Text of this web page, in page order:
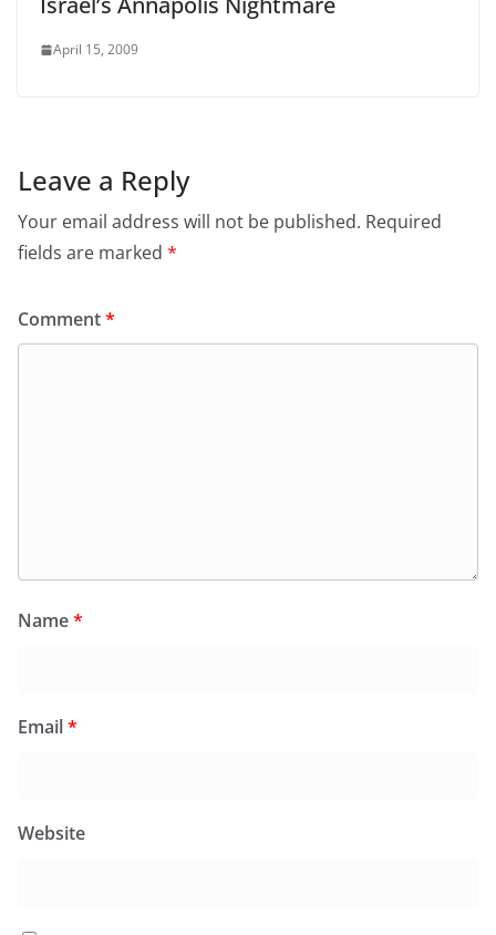
April 15, 2009
Leave a Reply
Your email address will not be published. Required
fields are marked *
Comment*
Name*
Email*
Website